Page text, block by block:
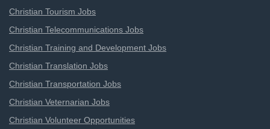
Christian Tourism Jobs
Christian Telecommunications Jobs
Christian Training and Development Jobs
Christian Translation Jobs
Christian Transportation Jobs
Christian Veternarian Jobs
Christian Volunteer Opportunities